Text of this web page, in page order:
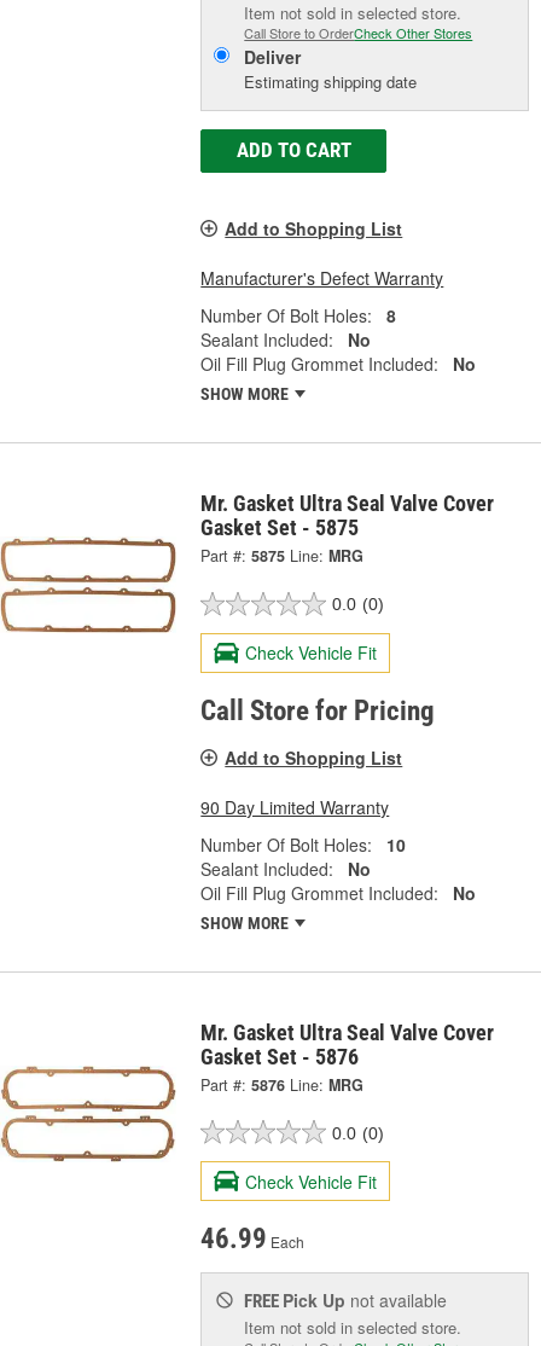
Item not sold in selected store.
Call Store to OrderCheck Other Stores
Deliver
Estimating shipping date
ADD TO CART
Add to Shopping List
Manufacturer's Defect Warranty
Number Of Bolt Holes:
8
Sealant Included:
No
Oil Fill Plug Grommet Included:
No
SHOW MORE
Mr. Gasket Ultra Seal Valve Cover
Gasket Set - 5875
Part #: 5875 Line: MRG
0.0 (0)
Check Vehicle Fit
Call Store for Pricing
Add to Shopping List
90 Day Limited Warranty
Number Of Bolt Holes:
10
Sealant Included:
No
Oil Fill Plug Grommet Included:
No
SHOW MORE
Mr. Gasket Ultra Seal Valve Cover
Gasket Set - 5876
Part #: 5876 Line: MRG
0.0 (0)
Check Vehicle Fit
46.99 Each
FREE Pick Up not available
Item not sold in selected store.